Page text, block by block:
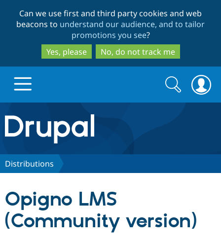
to
main
content
to
search
Can we use first and third party cookies and web
beacons to understand our audience, and to tailor
promotions you see?
Yes, please
No, do not track me
Drupal.org home
Discover Drupal
Drupal CMS
Download
Partners & Services
Search
form
Search
Distributions
Opigno LMS
(Community version)